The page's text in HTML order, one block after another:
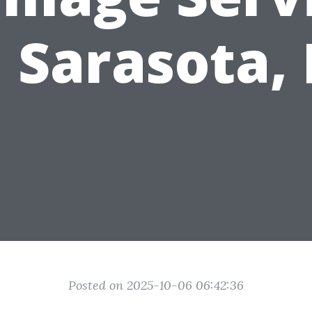
Posted on 2025-10-06 06:42:36